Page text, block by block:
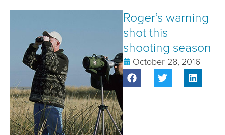
Roger’s warning
shot this
shooting season
October 28, 2016